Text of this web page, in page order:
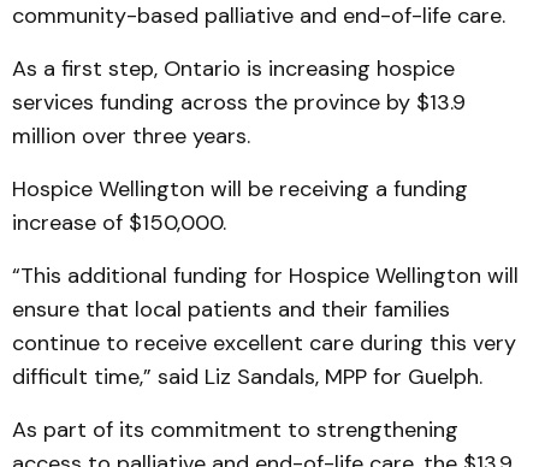
community-based palliative and end-of-life care.
As a first step, Ontario is increasing hospice
services funding across the province by $13.9
million over three years.
Hospice Wellington will be receiving a funding
increase of $150,000.
“This additional funding for Hospice Wellington will
ensure that local patients and their families
continue to receive excellent care during this very
difficult time,” said Liz Sandals, MPP for Guelph.
As part of its commitment to strengthening